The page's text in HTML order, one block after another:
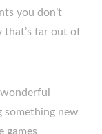
you don’t
that’s far out of
something new
games